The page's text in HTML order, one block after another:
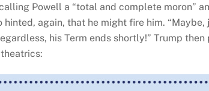
Powell a “total and complete moron”
hinted, again, that he might fire him. “Maybe,
his Term ends shortly!” Trump